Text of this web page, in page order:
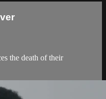
the death of their